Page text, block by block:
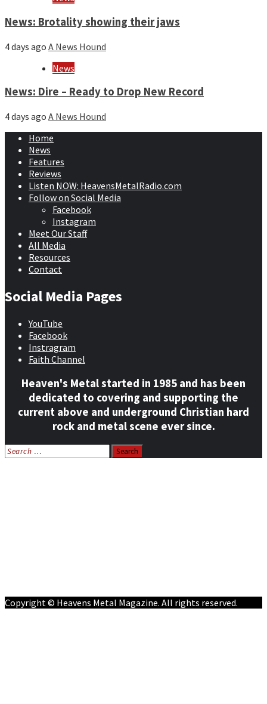
News: Brotality showing their jaws
4 days ago A News Hound
News
News: Dire – Ready to Drop New Record
4 days ago A News Hound
Home
News
Features
Reviews
Listen NOW: HeavensMetalRadio.com
Follow on Social Media
Facebook
Instagram
Meet Our Staff
All Media
Resources
Contact
Social Media Pages
YouTube
Facebook
Instragram
Faith Channel
Heaven's Metal started in 1985 and has been
dedicated to covering and supporting the
current above and underground Christian hard
rock and metal scene ever since.
Search
for:
Copyright © Heavens Metal Magazine. All rights reserved.